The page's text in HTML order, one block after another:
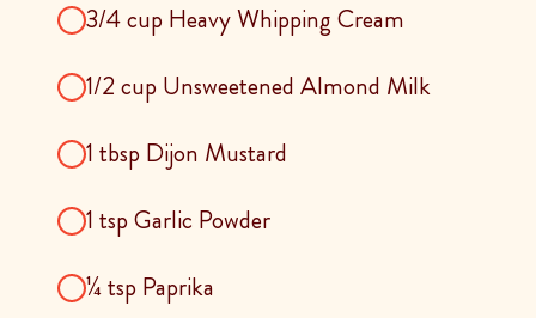
3/4 cup Heavy Whipping Cream
1/2 cup Unsweetened Almond Milk
1 tbsp Dijon Mustard
1 tsp Garlic Powder
¼ tsp Paprika